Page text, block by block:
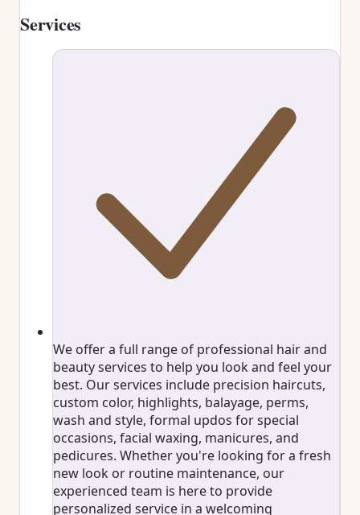
Services
We offer a full range of professional hair and
beauty services to help you look and feel your
best. Our services include precision haircuts,
custom color, highlights, balayage, perms,
wash and style, formal updos for special
occasions, facial waxing, manicures, and
pedicures. Whether you're looking for a fresh
new look or routine maintenance, our
experienced team is here to provide
personalized service in a welcoming